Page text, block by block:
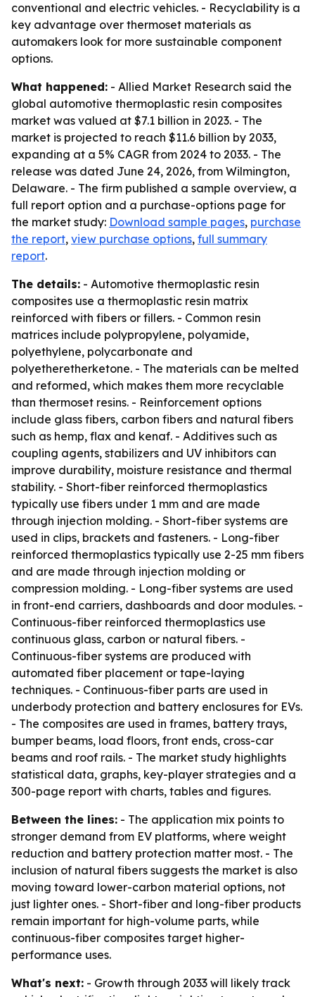
conventional and electric vehicles. - Recyclability is a
key advantage over thermoset materials as
automakers look for more sustainable component
options.
What happened: - Allied Market Research said the
global automotive thermoplastic resin composites
market was valued at $7.1 billion in 2023. - The
market is projected to reach $11.6 billion by 2033,
expanding at a 5% CAGR from 2024 to 2033. - The
release was dated June 24, 2026, from Wilmington,
Delaware. - The firm published a sample overview, a
full report option and a purchase-options page for
the market study: Download sample pages, purchase
the report, view purchase options, full summary
report.
The details: - Automotive thermoplastic resin
composites use a thermoplastic resin matrix
reinforced with fibers or fillers. - Common resin
matrices include polypropylene, polyamide,
polyethylene, polycarbonate and
polyetheretherketone. - The materials can be melted
and reformed, which makes them more recyclable
than thermoset resins. - Reinforcement options
include glass fibers, carbon fibers and natural fibers
such as hemp, flax and kenaf. - Additives such as
coupling agents, stabilizers and UV inhibitors can
improve durability, moisture resistance and thermal
stability. - Short-fiber reinforced thermoplastics
typically use fibers under 1 mm and are made
through injection molding. - Short-fiber systems are
used in clips, brackets and fasteners. - Long-fiber
reinforced thermoplastics typically use 2-25 mm fibers
and are made through injection molding or
compression molding. - Long-fiber systems are used
in front-end carriers, dashboards and door modules. -
Continuous-fiber reinforced thermoplastics use
continuous glass, carbon or natural fibers. -
Continuous-fiber systems are produced with
automated fiber placement or tape-laying
techniques. - Continuous-fiber parts are used in
underbody protection and battery enclosures for EVs.
- The composites are used in frames, battery trays,
bumper beams, load floors, front ends, cross-car
beams and roof rails. - The market study highlights
statistical data, graphs, key-player strategies and a
300-page report with charts, tables and figures.
Between the lines: - The application mix points to
stronger demand from EV platforms, where weight
reduction and battery protection matter most. - The
inclusion of natural fibers suggests the market is also
moving toward lower-carbon material options, not
just lighter ones. - Short-fiber and long-fiber products
remain important for high-volume parts, while
continuous-fiber composites target higher-
performance uses.
What's next: - Growth through 2033 will likely track